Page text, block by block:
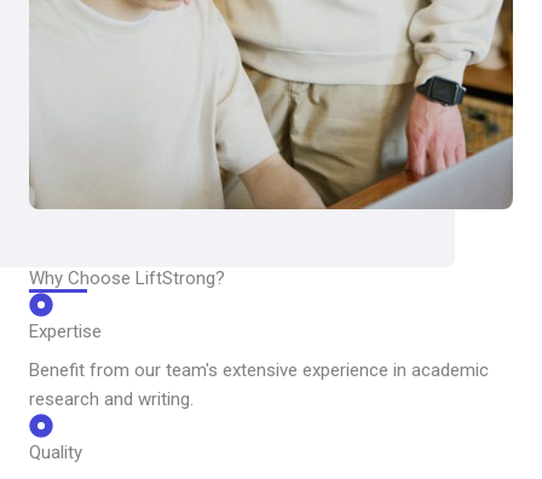
Why Choose LiftStrong?
Expertise
Benefit from our team's extensive experience in academic
research and writing.
Quality